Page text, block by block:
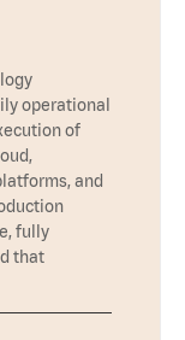
operational
of
and
fully
that